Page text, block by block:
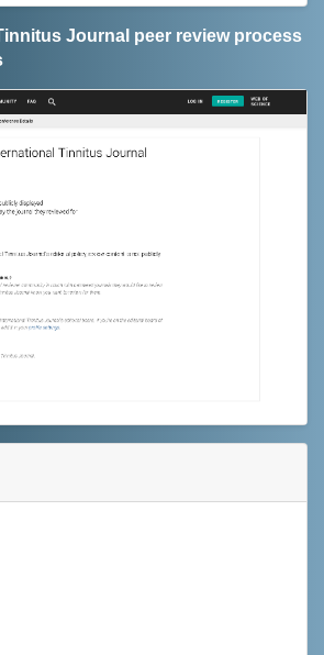
Journal peer review process